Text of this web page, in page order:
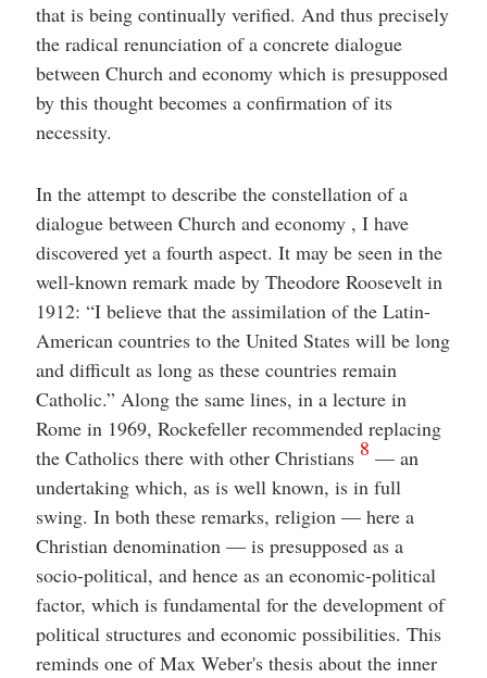
that is being continually verified. And thus precisely
the radical renunciation of a concrete dialogue
between Church and economy which is presupposed
by this thought becomes a confirmation of its
necessity.
In the attempt to describe the constellation of a
dialogue between Church and economy , I have
discovered yet a fourth aspect. It may be seen in the
well-known remark made by Theodore Roosevelt in
1912: “I believe that the assimilation of the Latin-
American countries to the United States will be long
and difficult as long as these countries remain
Catholic.” Along the same lines, in a lecture in
Rome in 1969, Rockefeller recommended replacing
the Catholics there with other Christians 8 — an
undertaking which, as is well known, is in full
swing. In both these remarks, religion — here a
Christian denomination — is presupposed as a
socio-political, and hence as an economic-political
factor, which is fundamental for the development of
political structures and economic possibilities. This
reminds one of Max Weber's thesis about the inner